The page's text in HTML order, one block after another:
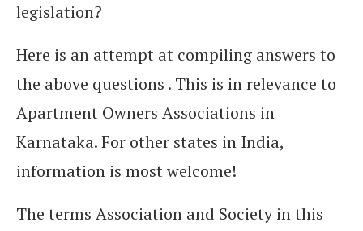
legislation?
Here is an attempt at compiling answers to
the above questions . This is in relevance to
Apartment Owners Associations in
Karnataka. For other states in India,
information is most welcome!
The terms Association and Society in this